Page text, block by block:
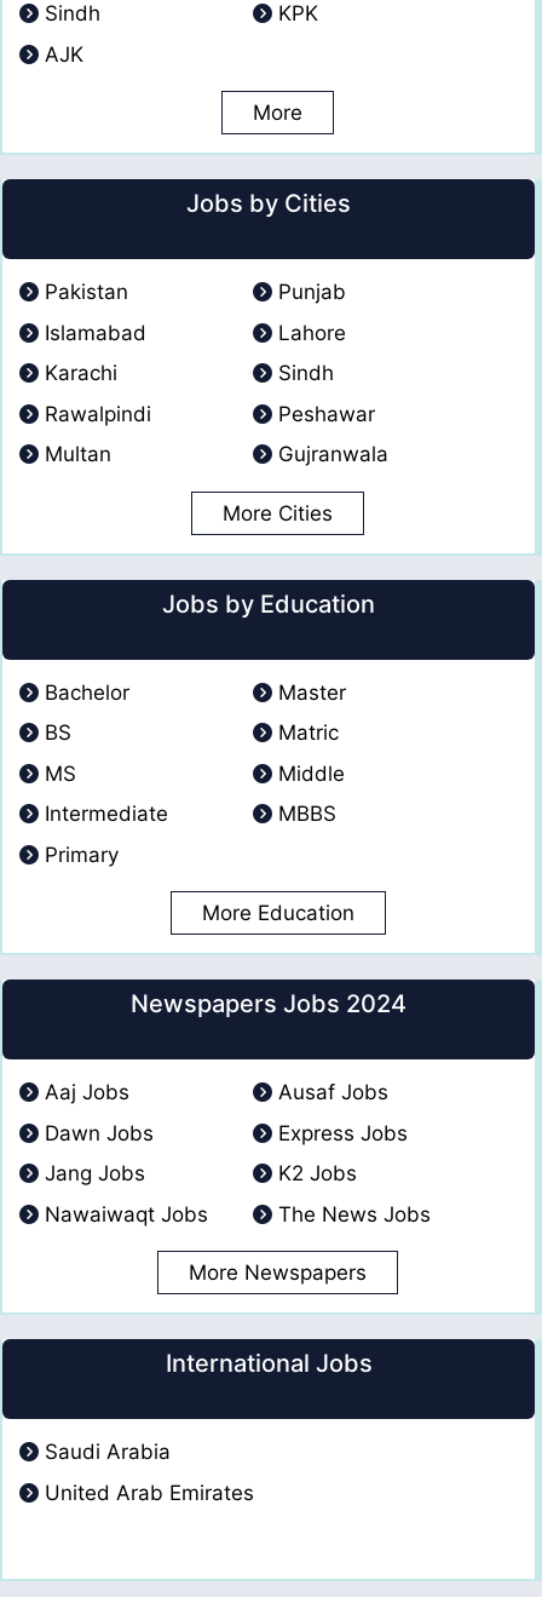
Sindh
KPK
AJK
More
Jobs by Cities
Pakistan
Punjab
Islamabad
Lahore
Karachi
Sindh
Rawalpindi
Peshawar
Multan
Gujranwala
More Cities
Jobs by Education
Bachelor
Master
BS
Matric
MS
Middle
Intermediate
MBBS
Primary
More Education
Newspapers Jobs 2024
Aaj Jobs
Ausaf Jobs
Dawn Jobs
Express Jobs
Jang Jobs
K2 Jobs
Nawaiwaqt Jobs
The News Jobs
More Newspapers
International Jobs
Saudi Arabia
United Arab Emirates